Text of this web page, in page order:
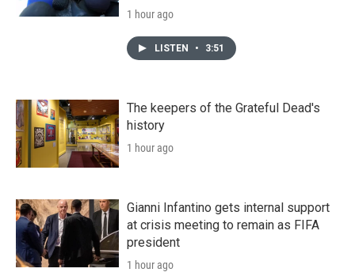
1 hour ago
LISTEN • 3:51
The keepers of the Grateful Dead's
history
1 hour ago
Gianni Infantino gets internal support
at crisis meeting to remain as FIFA
president
1 hour ago